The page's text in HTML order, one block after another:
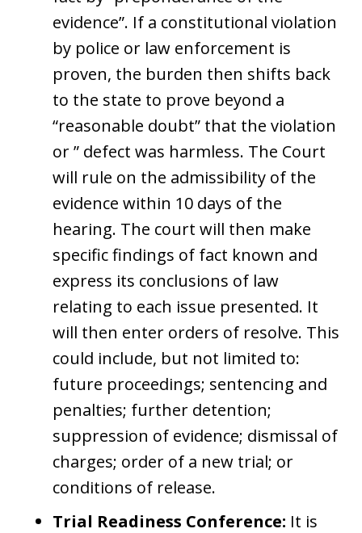
evidence”. If a constitutional violation
by police or law enforcement is
proven, the burden then shifts back
to the state to prove beyond a
“reasonable doubt” that the violation
or ” defect was harmless. The Court
will rule on the admissibility of the
evidence within 10 days of the
hearing. The court will then make
specific findings of fact known and
express its conclusions of law
relating to each issue presented. It
will then enter orders of resolve. This
could include, but not limited to:
future proceedings; sentencing and
penalties; further detention;
suppression of evidence; dismissal of
charges; order of a new trial; or
conditions of release.
Trial Readiness Conference: It is